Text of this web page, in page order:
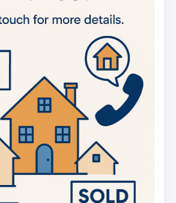
with AI trained on real property